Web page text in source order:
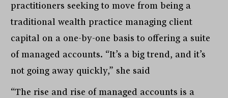
practitioners seeking to move from being a
traditional wealth practice managing client
capital on a one-by-one basis to offering a suite
of managed accounts. “It’s a big trend, and it’s
not going away quickly,” she said
“The rise and rise of managed accounts is a